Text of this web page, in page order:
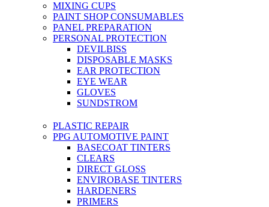
MIXING CUPS
PAINT SHOP CONSUMABLES
PANEL PREPARATION
PERSONAL PROTECTION
DEVILBISS
DISPOSABLE MASKS
EAR PROTECTION
EYE WEAR
GLOVES
SUNDSTROM
PLASTIC REPAIR
PPG AUTOMOTIVE PAINT
BASECOAT TINTERS
CLEARS
DIRECT GLOSS
ENVIROBASE TINTERS
HARDENERS
PRIMERS